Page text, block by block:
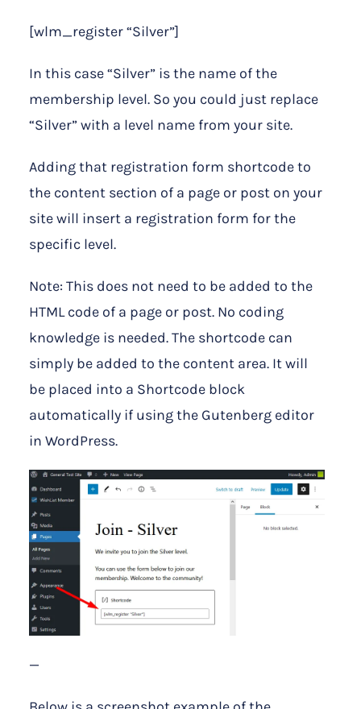
[wlm_register “Silver”]
In this case “Silver” is the name of the
membership level. So you could just replace
“Silver” with a level name from your site.
Adding that registration form shortcode to
the content section of a page or post on your
site will insert a registration form for the
specific level.
Note: This does not need to be added to the
HTML code of a page or post. No coding
knowledge is needed. The shortcode can
simply be added to the content area. It will
be placed into a Shortcode block
automatically if using the Gutenberg editor
in WordPress.
—